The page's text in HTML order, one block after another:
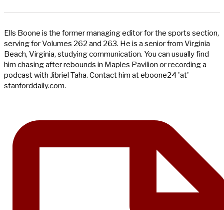
Ells Boone is the former managing editor for the sports section,
serving for Volumes 262 and 263. He is a senior from Virginia
Beach, Virginia, studying communication. You can usually find
him chasing after rebounds in Maples Pavilion or recording a
podcast with Jibriel Taha. Contact him at eboone24 'at'
stanforddaily.com.